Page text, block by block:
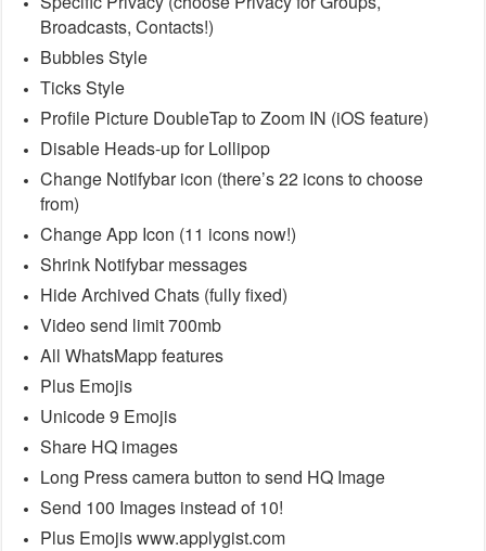
Broadcasts, Contacts!)
Bubbles Style
Ticks Style
Profile Picture DoubleTap to Zoom IN (iOS feature)
Disable Heads-up for Lollipop
Change Notifybar icon (there’s 22 icons to choose
from)
Change App Icon (11 icons now!)
Shrink Notifybar messages
Hide Archived Chats (fully fixed)
Video send limit 700mb
All WhatsMapp features
Plus Emojis
Unicode 9 Emojis
Share HQ images
Long Press camera button to send HQ Image
Send 100 Images instead of 10!
Plus Emojis www.applygist.com